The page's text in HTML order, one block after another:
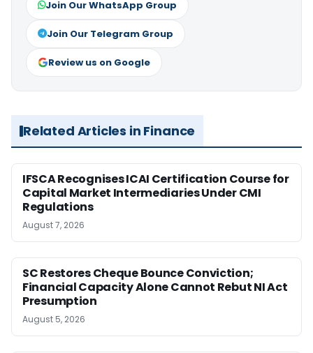
Join Our WhatsApp Group
Join Our Telegram Group
Review us on Google
Related Articles in Finance
IFSCA Recognises ICAI Certification Course for
Capital Market Intermediaries Under CMI
Regulations
August 7, 2026
SC Restores Cheque Bounce Conviction;
Financial Capacity Alone Cannot Rebut NI Act
Presumption
August 5, 2026